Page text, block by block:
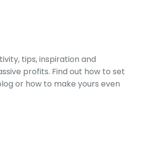
tips, inspiration and
profits. Find out how to set
or how to make yours even